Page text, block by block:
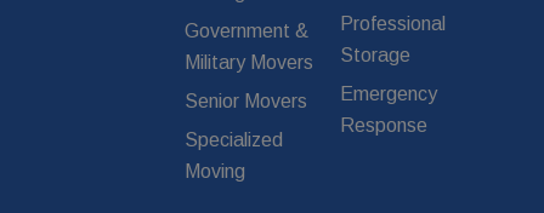
Government &
Military Movers
Senior Movers
Specialized
Moving
Professional
Storage
Emergency
Response